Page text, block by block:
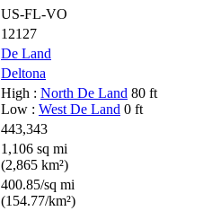
US-FL-VO
12127
De Land
Deltona
High : North De Land 80 ft
Low : West De Land 0 ft
443,343
1,106 sq mi
(2,865 km²)
400.85/sq mi
(154.77/km²)